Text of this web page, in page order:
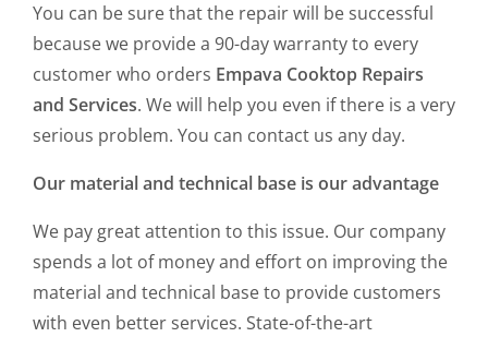
You can be sure that the repair will be successful
because we provide a 90-day warranty to every
customer who orders Empava Cooktop Repairs
and Services. We will help you even if there is a very
serious problem. You can contact us any day.
Our material and technical base is our advantage
We pay great attention to this issue. Our company
spends a lot of money and effort on improving the
material and technical base to provide customers
with even better services. State-of-the-art